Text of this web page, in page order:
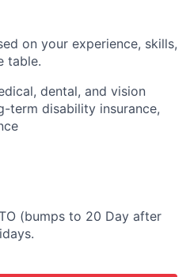
on your experience, skills,
table.
dental, and vision
term disability insurance,
(bumps to 20 Day after